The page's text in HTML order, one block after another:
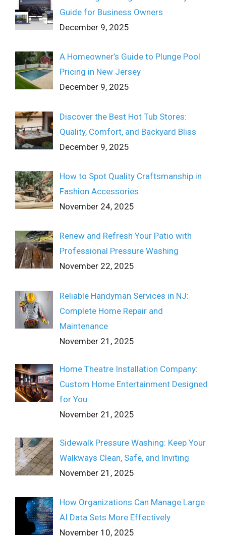
Guide for Business Owners
December 9, 2025
A Homeowner’s Guide to Plunge Pool
Pricing in New Jersey
December 9, 2025
Discover the Best Hot Tub Stores:
Quality, Comfort, and Backyard Bliss
December 9, 2025
How to Spot Quality Craftsmanship in
Fashion Accessories
November 24, 2025
Renew and Refresh Your Patio with
Professional Pressure Washing
November 22, 2025
Reliable Handyman Services in NJ:
Complete Home Repair and
Maintenance
November 21, 2025
Home Theatre Installation Company:
Custom Home Entertainment Designed
for You
November 21, 2025
Sidewalk Pressure Washing: Keep Your
Walkways Clean, Safe, and Inviting
November 21, 2025
How Organizations Can Manage Large
AI Data Sets More Effectively
November 10, 2025